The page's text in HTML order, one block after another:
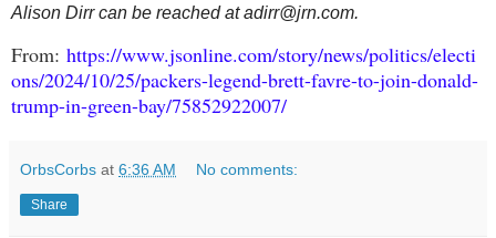
Alison Dirr can be reached at adirr@jrn.com.
From: https://www.jsonline.com/story/news/politics/electi
ons/2024/10/25/packers-legend-brett-favre-to-join-donald-
trump-in-green-bay/75852922007/
OrbsCorbs at 6:36 AM No comments:
Share